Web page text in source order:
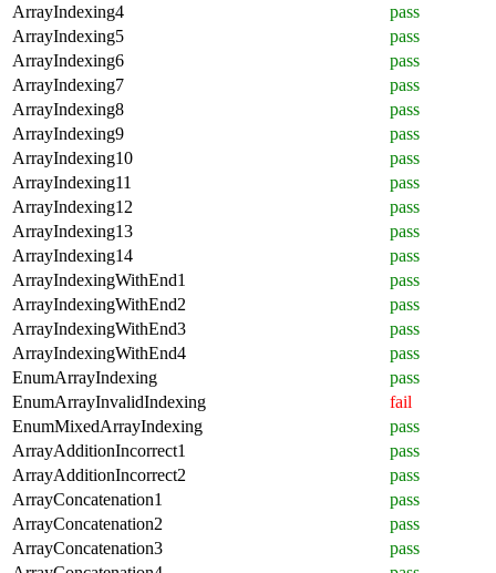
ArrayIndexing4
pass
ArrayIndexing5
pass
ArrayIndexing6
pass
ArrayIndexing7
pass
ArrayIndexing8
pass
ArrayIndexing9
pass
ArrayIndexing10
pass
ArrayIndexing11
pass
ArrayIndexing12
pass
ArrayIndexing13
pass
ArrayIndexing14
pass
ArrayIndexingWithEnd1
pass
ArrayIndexingWithEnd2
pass
ArrayIndexingWithEnd3
pass
ArrayIndexingWithEnd4
pass
EnumArrayIndexing
pass
EnumArrayInvalidIndexing
fail
EnumMixedArrayIndexing
pass
ArrayAdditionIncorrect1
pass
ArrayAdditionIncorrect2
pass
ArrayConcatenation1
pass
ArrayConcatenation2
pass
ArrayConcatenation3
pass